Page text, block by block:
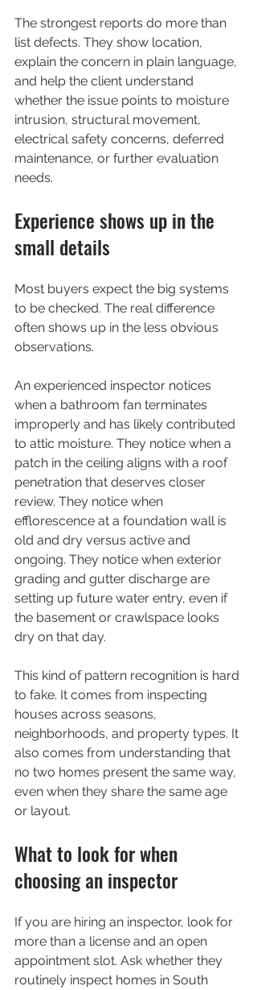
The strongest reports do more than
list defects. They show location,
explain the concern in plain language,
and help the client understand
whether the issue points to moisture
intrusion, structural movement,
electrical safety concerns, deferred
maintenance, or further evaluation
needs.
Experience shows up in the
small details
Most buyers expect the big systems
to be checked. The real difference
often shows up in the less obvious
observations.
An experienced inspector notices
when a bathroom fan terminates
improperly and has likely contributed
to attic moisture. They notice when a
patch in the ceiling aligns with a roof
penetration that deserves closer
review. They notice when
efflorescence at a foundation wall is
old and dry versus active and
ongoing. They notice when exterior
grading and gutter discharge are
setting up future water entry, even if
the basement or crawlspace looks
dry on that day.
This kind of pattern recognition is hard
to fake. It comes from inspecting
houses across seasons,
neighborhoods, and property types. It
also comes from understanding that
no two homes present the same way,
even when they share the same age
or layout.
What to look for when
choosing an inspector
If you are hiring an inspector, look for
more than a license and an open
appointment slot. Ask whether they
routinely inspect homes in South